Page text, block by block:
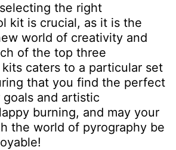
the right
kit is crucial, as it is the
world of creativity and
of the top three
caters to a particular set
that you find the perfect
and artistic
burning, and may your
the world of pyrography be